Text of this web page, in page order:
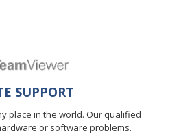
SUPPORT
place in the world. Our qualified
or software problems.